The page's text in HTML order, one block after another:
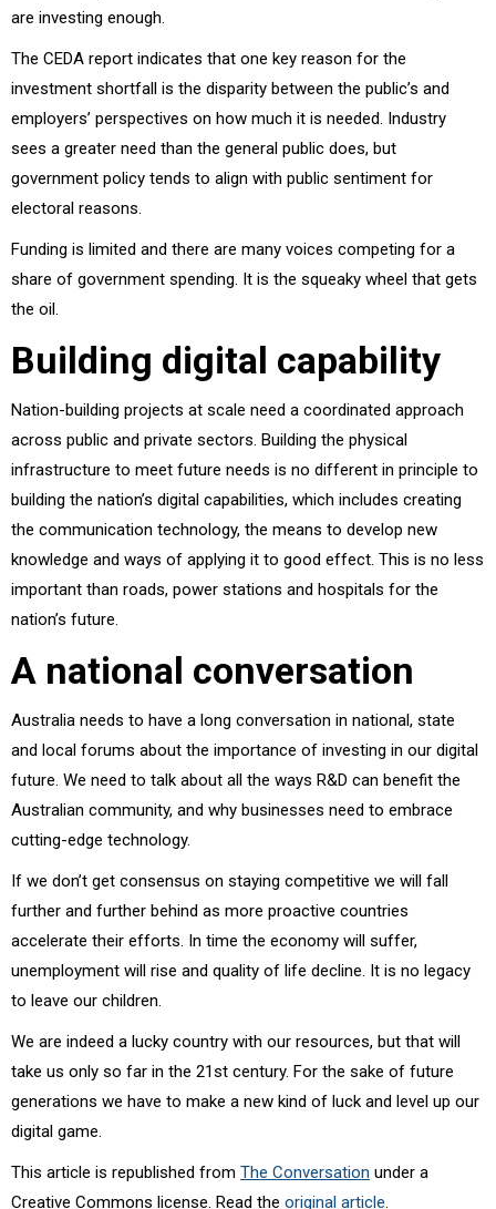
are investing enough.
The CEDA report indicates that one key reason for the
investment shortfall is the disparity between the public’s and
employers’ perspectives on how much it is needed. Industry
sees a greater need than the general public does, but
government policy tends to align with public sentiment for
electoral reasons.
Funding is limited and there are many voices competing for a
share of government spending. It is the squeaky wheel that gets
the oil.
Building digital capability
Nation-building projects at scale need a coordinated approach
across public and private sectors. Building the physical
infrastructure to meet future needs is no different in principle to
building the nation’s digital capabilities, which includes creating
the communication technology, the means to develop new
knowledge and ways of applying it to good effect. This is no less
important than roads, power stations and hospitals for the
nation’s future.
A national conversation
Australia needs to have a long conversation in national, state
and local forums about the importance of investing in our digital
future. We need to talk about all the ways R&D can benefit the
Australian community, and why businesses need to embrace
cutting-edge technology.
If we don’t get consensus on staying competitive we will fall
further and further behind as more proactive countries
accelerate their efforts. In time the economy will suffer,
unemployment will rise and quality of life decline. It is no legacy
to leave our children.
We are indeed a lucky country with our resources, but that will
take us only so far in the 21st century. For the sake of future
generations we have to make a new kind of luck and level up our
digital game.
This article is republished from The Conversation under a
Creative Commons license. Read the original article